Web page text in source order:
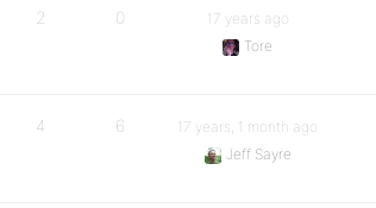
2 0
17 years ago
Tore
4 6
17 years, 1 month ago
Jeff Sayre